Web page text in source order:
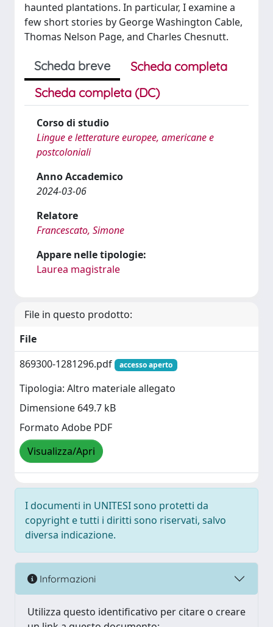
haunted plantations. In particular, I examine a
few short stories by George Washington Cable,
Thomas Nelson Page, and Charles Chesnutt.
Scheda breve
Scheda completa
Scheda completa (DC)
Corso di studio
Lingue e letterature europee, americane e
postcoloniali
Anno Accademico
2024-03-06
Relatore
Francescato, Simone
Appare nelle tipologie:
Laurea magistrale
File in questo prodotto:
File
869300-1281296.pdf
accesso aperto
Tipologia: Altro materiale allegato
Dimensione 649.7 kB
Formato Adobe PDF
Visualizza/Apri
I documenti in UNITESI sono protetti da
copyright e tutti i diritti sono riservati, salvo
diversa indicazione.
Informazioni
Utilizza questo identificativo per citare o creare